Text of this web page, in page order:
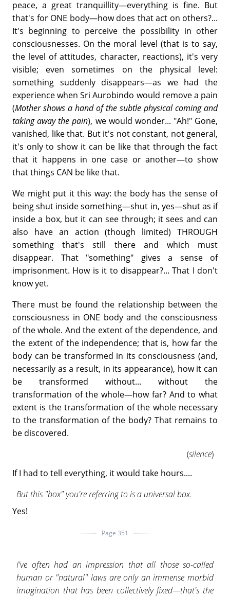
peace, a great tranquillity—everything is fine. But
that's for ONE body—how does that act on others?...
It's beginning to perceive the possibility in other
consciousnesses. On the moral level (that is to say,
the level of attitudes, character, reactions), it's very
visible; even sometimes on the physical level:
something suddenly disappears—as we had the
experience when Sri Aurobindo would remove a pain
(Mother shows a hand of the subtle physical coming and
taking away the pain), we would wonder... "Ah!" Gone,
vanished, like that. But it's not constant, not general,
it's only to show it can be like that through the fact
that it happens in one case or another—to show
that things CAN be like that.
We might put it this way: the body has the sense of
being shut inside something—shut in, yes—shut as if
inside a box, but it can see through; it sees and can
also have an action (though limited) THROUGH
something that's still there and which must
disappear. That "something" gives a sense of
imprisonment. How is it to disappear?... That I don't
know yet.
There must be found the relationship between the
consciousness in ONE body and the consciousness
of the whole. And the extent of the dependence, and
the extent of the independence; that is, how far the
body can be transformed in its consciousness (and,
necessarily as a result, in its appearance), how it can
be transformed without... without the
transformation of the whole—how far? And to what
extent is the transformation of the whole necessary
to the transformation of the body? That remains to
be discovered.
(silence)
If I had to tell everything, it would take hours....
But this "box" you're referring to is a universal box.
Yes!
Page 351
I've often had an impression that all those so-called
human or "natural" laws are only an immense morbid
imagination that has been collectively fixed—that's the